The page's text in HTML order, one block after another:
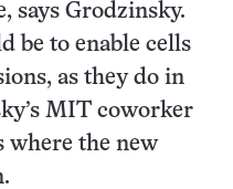
says Grodzinsky.
be to enable cells
as they do in
MIT coworker
where the new